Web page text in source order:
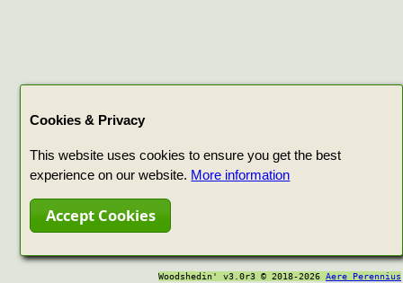
Woodshedin' v3.0r3 © 2018-2026 Aere Perennius
Cookies & Privacy
This website uses cookies to ensure you get the best
experience on our website. More information
Accept Cookies